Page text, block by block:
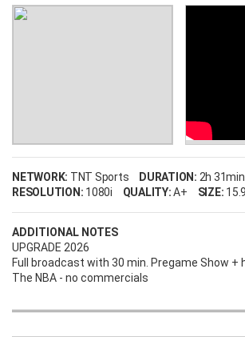
NETWORK: TNT Sports DURATION: 2h 31min
RESOLUTION: 1080i QUALITY: A+ SIZE:
ADDITIONAL NOTES
UPGRADE 2026
Full broadcast with 30 min. Pregame Show
The NBA - no commercials
Username
Password
Remember Me